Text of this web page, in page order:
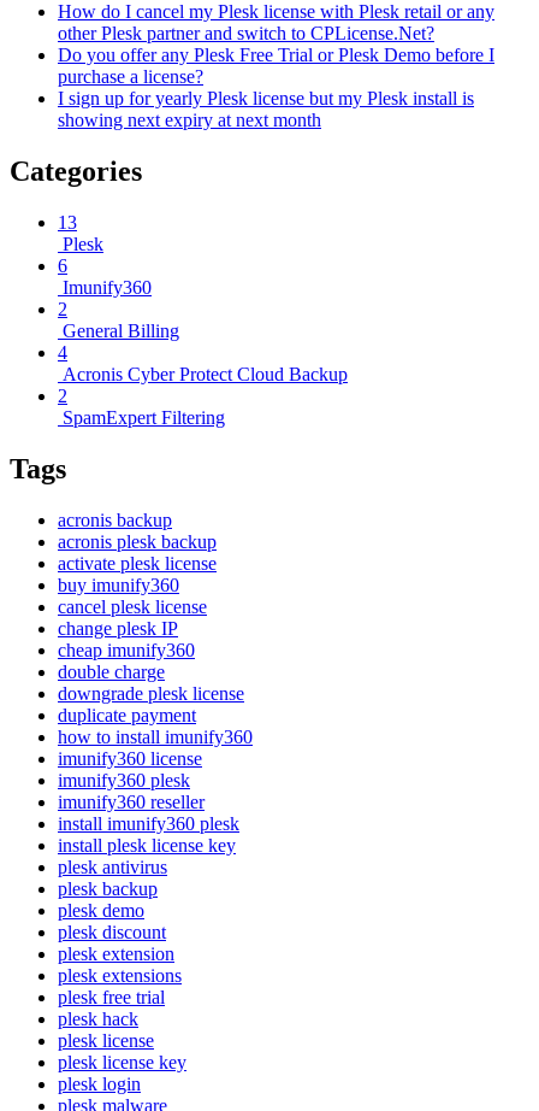
How do I cancel my Plesk license with Plesk retail or any
other Plesk partner and switch to CPLicense.Net?
Do you offer any Plesk Free Trial or Plesk Demo before I
purchase a license?
I sign up for yearly Plesk license but my Plesk install is
showing next expiry at next month
Categories
13
Plesk
6
Imunify360
2
General Billing
4
Acronis Cyber Protect Cloud Backup
2
SpamExpert Filtering
Tags
acronis backup
acronis plesk backup
activate plesk license
buy imunify360
cancel plesk license
change plesk IP
cheap imunify360
double charge
downgrade plesk license
duplicate payment
how to install imunify360
imunify360 license
imunify360 plesk
imunify360 reseller
install imunify360 plesk
install plesk license key
plesk antivirus
plesk backup
plesk demo
plesk discount
plesk extension
plesk extensions
plesk free trial
plesk hack
plesk license
plesk license key
plesk login
plesk malware